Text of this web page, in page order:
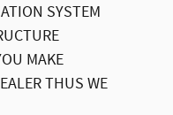
SYSTEM
MAKE
THUS WE